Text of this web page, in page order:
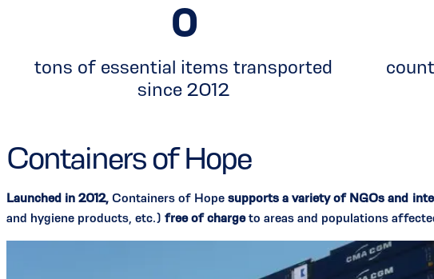
0
tons of essential items transported
since 2012
Containers of Hope
Launched in 2012, Containers of Hopesupports a variety of NGOs and
and hygiene products, etc.) free of chargeto areas and populations